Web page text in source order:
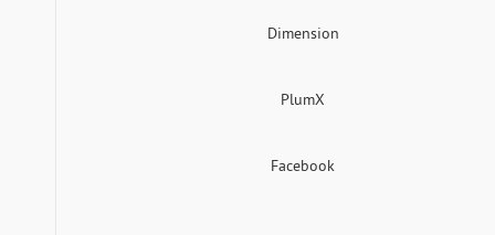
Dimension
PlumX
Facebook